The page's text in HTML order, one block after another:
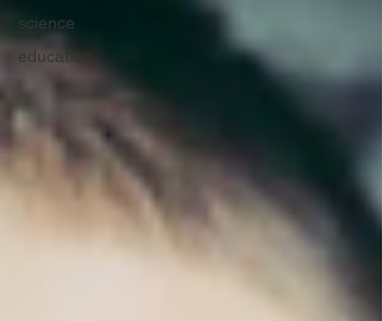
science
education